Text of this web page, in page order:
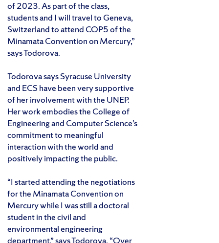
of 2023. As part of the class,
students and I will travel to Geneva,
Switzerland to attend COP5 of the
Minamata Convention on Mercury,”
says Todorova.
Todorova says Syracuse University
and ECS have been very supportive
of her involvement with the UNEP.
Her work embodies the College of
Engineering and Computer Science’s
commitment to meaningful
interaction with the world and
positively impacting the public.
“I started attending the negotiations
for the Minamata Convention on
Mercury while I was still a doctoral
student in the civil and
environmental engineering
department,” says Todorova. “Over